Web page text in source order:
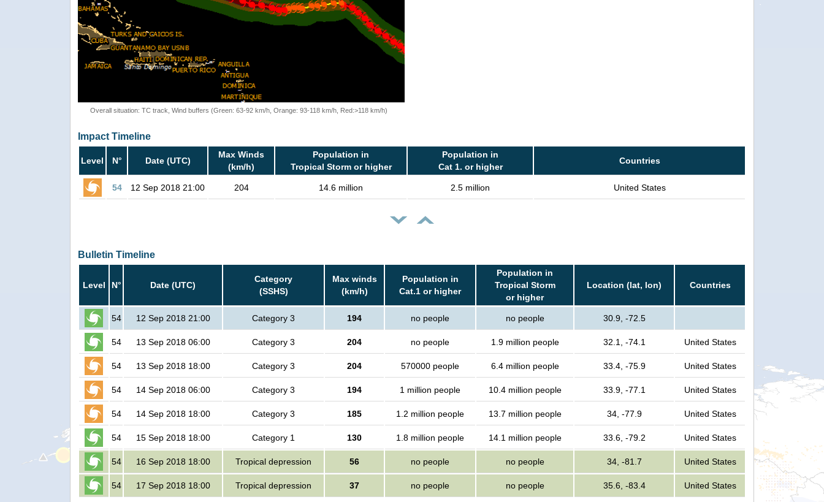
Overall situation: TC track, Wind buffers (Green: 63-92 km/h, Orange: 93-118 km/h, Red:>118 km/h)
Impact Timeline
Level N° Date (UTC)
Max Winds
(km/h)
Population in
Tropical Storm or higher
Population in
Cat 1. or higher
Countries
54 12 Sep 2018 21:00 204 14.6 million 2.5 million United States
Bulletin Timeline
Level N° Date (UTC)
Category
(SSHS)
Max winds
(km/h)
Population in
Cat.1 or higher
Population in
Tropical Storm
or higher
Location (lat, lon) Countries
54 12 Sep 2018 21:00 Category 3 194 no people no people 30.9, -72.5
54 13 Sep 2018 06:00 Category 3 204 no people 1.9 million people 32.1, -74.1 United States
54 13 Sep 2018 18:00 Category 3 204 570000 people 6.4 million people 33.4, -75.9 United States
54 14 Sep 2018 06:00 Category 3 194 1 million people 10.4 million people 33.9, -77.1 United States
54 14 Sep 2018 18:00 Category 3 185 1.2 million people 13.7 million people 34, -77.9 United States
54 15 Sep 2018 18:00 Category 1 130 1.8 million people 14.1 million people 33.6, -79.2 United States
54 16 Sep 2018 18:00 Tropical depression 56 no people no people 34, -81.7 United States
54 17 Sep 2018 18:00 Tropical depression 37 no people no people 35.6, -83.4 United States